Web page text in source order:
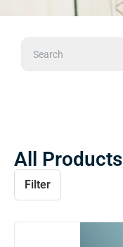
Search
All Products
Filter